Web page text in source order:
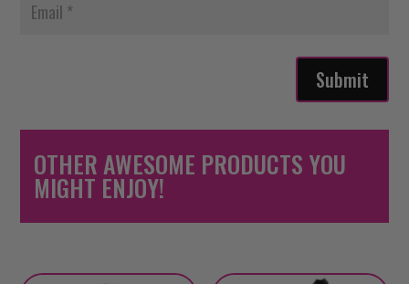
Submit
OTHER AWESOME PRODUCTS YOU
MIGHT ENJOY!